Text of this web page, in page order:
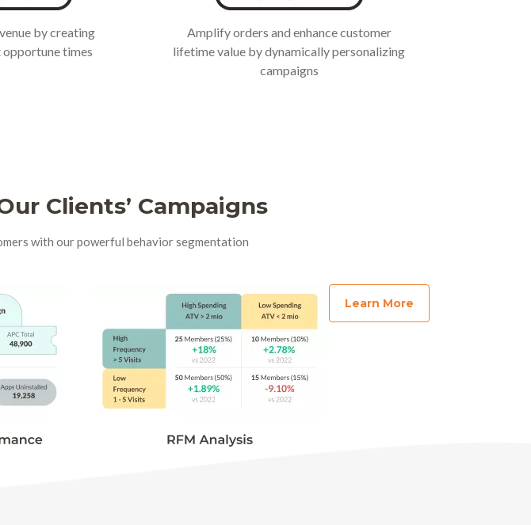
by creating
times
Amplify orders and enhance customer
lifetime value by dynamically personalizing
campaigns
Clients’ Campaigns
with our powerful behavior segmentation
Learn More